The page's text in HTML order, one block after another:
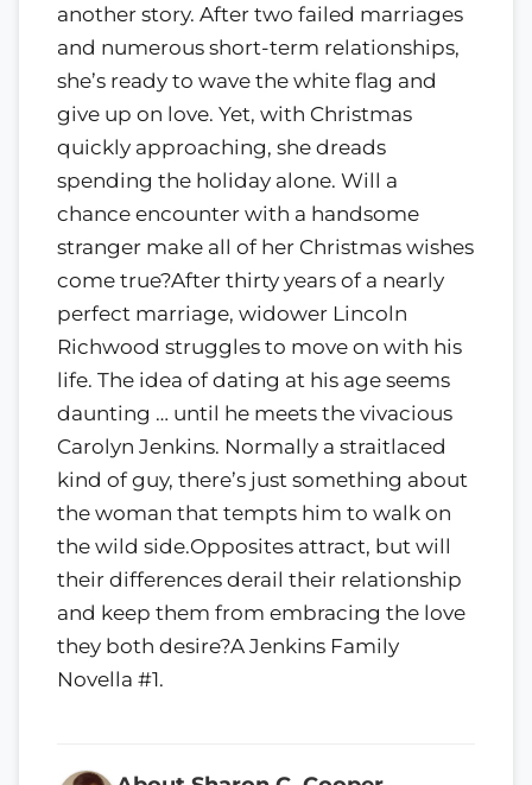
another story. After two failed marriages
and numerous short-term relationships,
she’s ready to wave the white flag and
give up on love. Yet, with Christmas
quickly approaching, she dreads
spending the holiday alone. Will a
chance encounter with a handsome
stranger make all of her Christmas wishes
come true?After thirty years of a nearly
perfect marriage, widower Lincoln
Richwood struggles to move on with his
life. The idea of dating at his age seems
daunting … until he meets the vivacious
Carolyn Jenkins. Normally a straitlaced
kind of guy, there’s just something about
the woman that tempts him to walk on
the wild side.Opposites attract, but will
their differences derail their relationship
and keep them from embracing the love
they both desire?A Jenkins Family
Novella #1.